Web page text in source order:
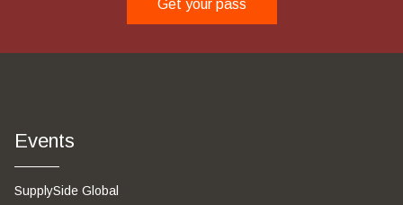
Get your pass
Events
SupplySide Global